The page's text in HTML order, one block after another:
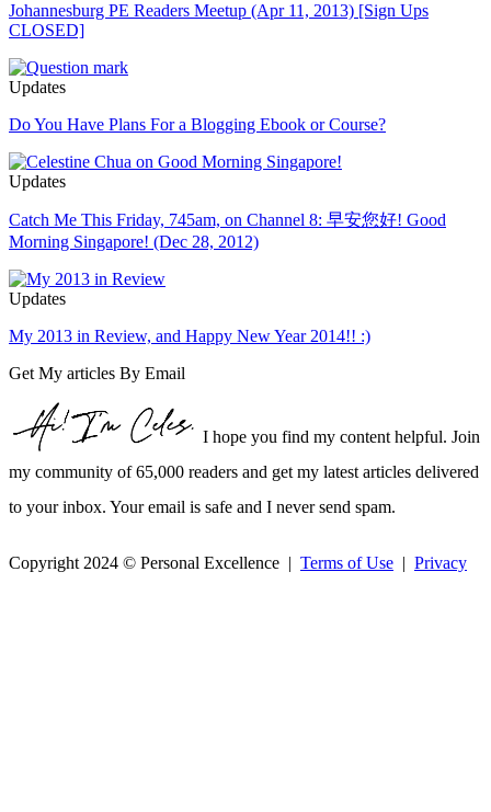
Johannesburg PE Readers Meetup (Apr 11, 2013) [Sign Ups
CLOSED]
Updates
Do You Have Plans For a Blogging Ebook or Course?
Updates
Catch Me This Friday, 745am, on Channel 8: 早安您好! Good
Morning Singapore! (Dec 28, 2012)
Updates
My 2013 in Review, and Happy New Year 2014!! :)
Get My articles By Email
I hope you find my content helpful. Join
my community of 65,000 readers and get my latest articles delivered
to your inbox. Your email is safe and I never send spam.
Copyright 2024 © Personal Excellence | Terms of Use | Privacy